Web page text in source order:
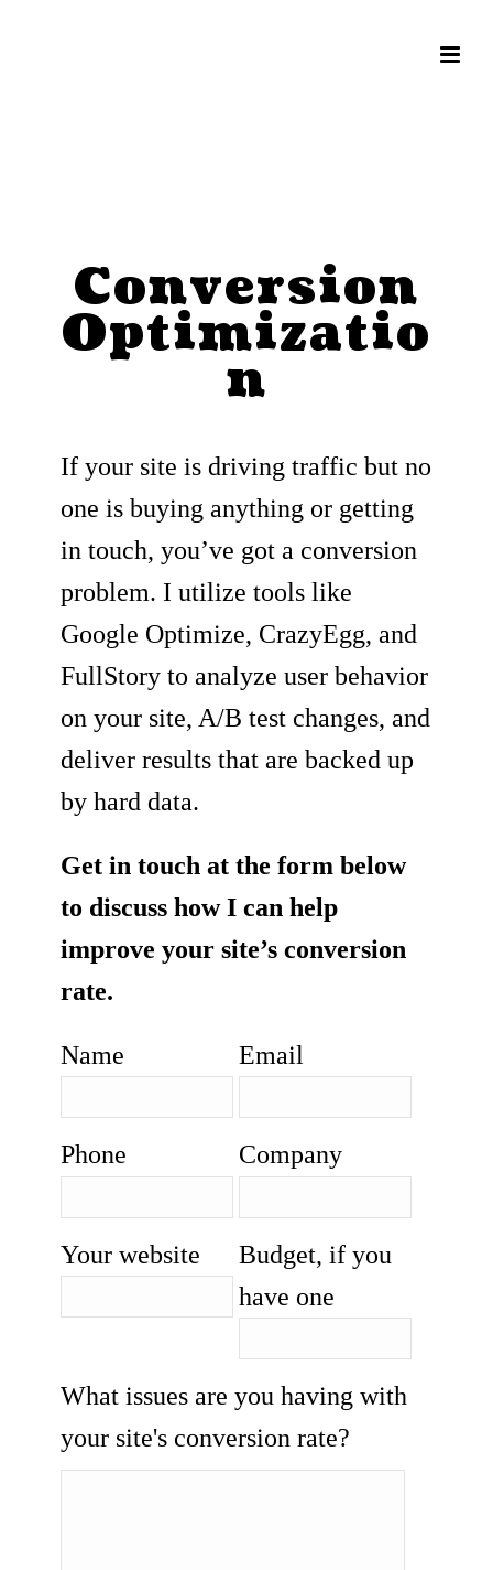
Conversion
Optimizatio
n
If your site is driving traffic but no
one is buying anything or getting
in touch, you’ve got a conversion
problem. I utilize tools like
Google Optimize, CrazyEgg, and
FullStory to analyze user behavior
on your site, A/B test changes, and
deliver results that are backed up
by hard data.
Get in touch at the form below
to discuss how I can help
improve your site’s conversion
rate.
Name Email
Phone Company
Your website
Budget, if you
have one
What issues are you having with
your site's conversion rate?